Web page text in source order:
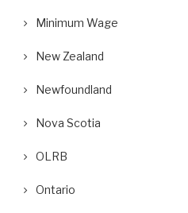
Minimum Wage
New Zealand
Newfoundland
Nova Scotia
OLRB
Ontario